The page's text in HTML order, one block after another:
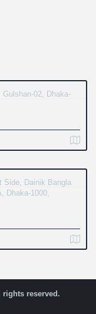
Gulshan-02, Dhaka-
Side, Dainik Bangla
Dhaka-1000,
rights reserved.